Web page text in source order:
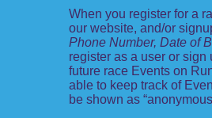
When you register for a
our website, and/or
Phone Number, Date of
register as a user or
future race Events on
able to keep track of
be shown as